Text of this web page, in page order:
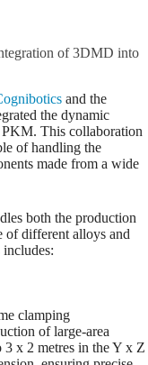
of 3DMD into
and the
the dynamic
This collaboration
of handling the
made from a wide
both the production
of different alloys and
clamping
of large-area
x 2 metres in the Y x Z